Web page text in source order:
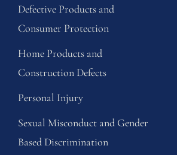
Defective Products and
Consumer Protection
Home Products and
Construction Defects
Personal Injury
Sexual Misconduct and Gender
Based Discrimination